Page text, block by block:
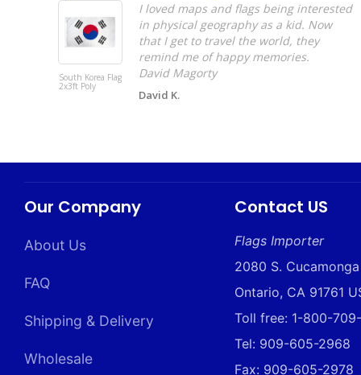
South Korea Flag
2x3ft Poly
I loved maps and flags being interested
in physical geography as a kid. Now
that I get to travel the world, they
remind me of happy memories.
David Magorty
David K.
Our Company
About Us
FAQ
Shipping & Delivery
Wholesale
Contact US
Flags Importer
2080 S.
Ontario, CA 91761
Toll free: 1-800-
Tel: 909-605-2968
Fax: 909-605-2978